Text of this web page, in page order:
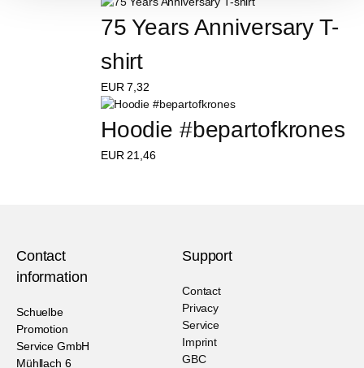
75 Years Anniversary T-
shirt
EUR 7,32
Hoodie #bepartofkrones
EUR 21,46
Contact
information
Schuelbe
Promotion
Service GmbH
Mühllach 6
Support
Contact
Privacy
Service
Imprint
GBC